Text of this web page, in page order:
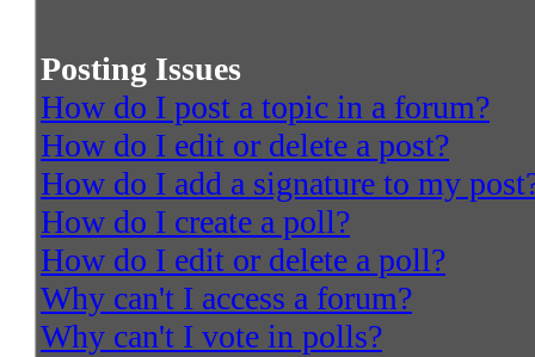
Posting Issues
How do I post a topic in a forum?
How do I edit or delete a post?
How do I add a signature to my
How do I create a poll?
How do I edit or delete a poll?
Why can't I access a forum?
Why can't I vote in polls?